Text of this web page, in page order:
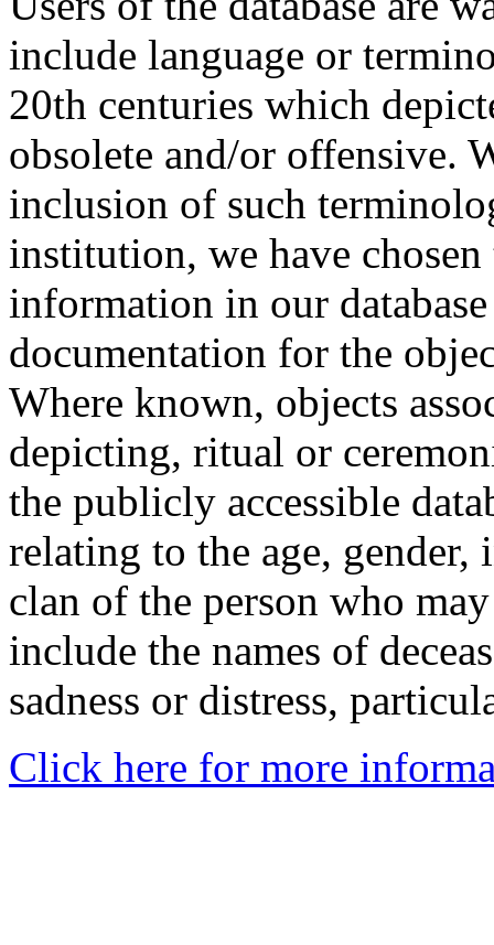
include language or
20th centuries which
obsolete and/or offensive.
inclusion of such
institution, we have
information in our
documentation for the
Where known, objects
depicting, ritual or
the publicly accessible
relating to the age,
clan of the person who
include the names of
sadness or distress,
Click here for more